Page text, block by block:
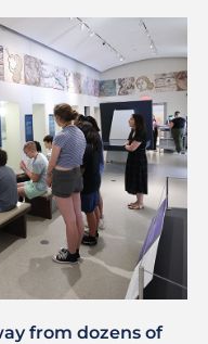
from dozens of